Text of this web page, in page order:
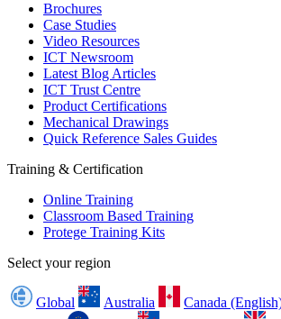
Brochures
Case Studies
Video Resources
ICT Newsroom
Latest Blog Articles
ICT Trust Centre
Product Certifications
Mechanical Drawings
Quick Reference Sales Guides
Training & Certification
Online Training
Classroom Based Training
Protege Training Kits
Select your region
Global Australia Canada